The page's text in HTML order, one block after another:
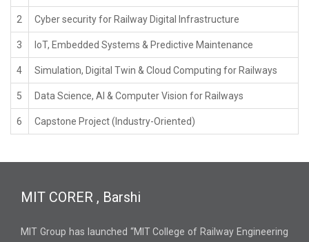
2 Cyber security for Railway Digital Infrastructure
3 IoT, Embedded Systems & Predictive Maintenance
4 Simulation, Digital Twin & Cloud Computing for Railways
5 Data Science, AI & Computer Vision for Railways
6 Capstone Project (Industry-Oriented)
MIT CORER , Barshi
MIT Group has launched “MIT College of Railway Engineering